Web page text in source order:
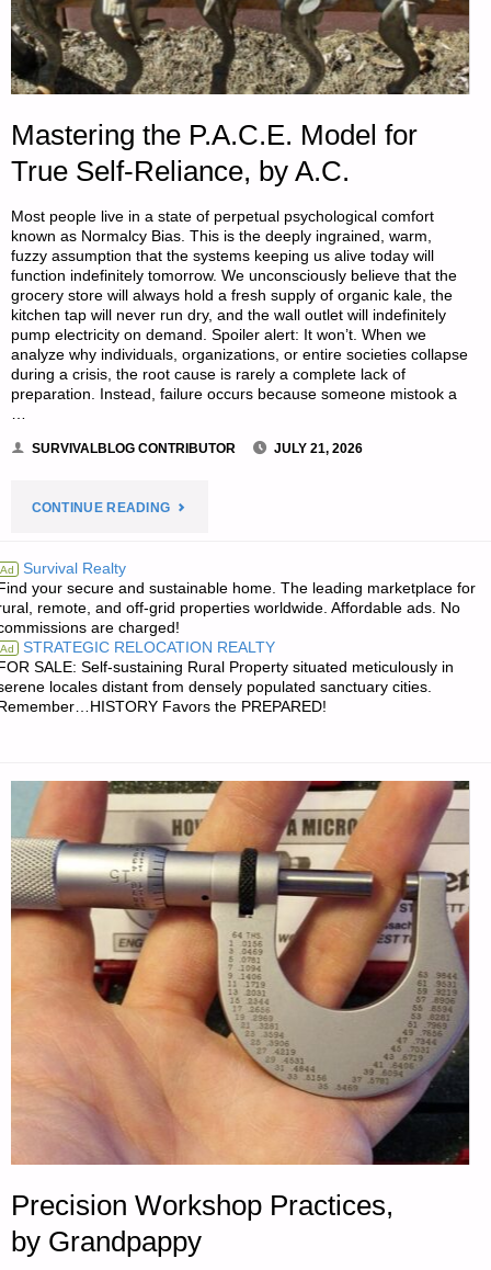
Mastering the P.A.C.E. Model for
True Self-Reliance, by A.C.
Most people live in a state of perpetual psychological comfort
known as Normalcy Bias. This is the deeply ingrained, warm,
fuzzy assumption that the systems keeping us alive today will
function indefinitely tomorrow. We unconsciously believe that the
grocery store will always hold a fresh supply of organic kale, the
kitchen tap will never run dry, and the wall outlet will indefinitely
pump electricity on demand. Spoiler alert: It won’t. When we
analyze why individuals, organizations, or entire societies collapse
during a crisis, the root cause is rarely a complete lack of
preparation. Instead, failure occurs because someone mistook a
SURVIVALBLOG CONTRIBUTOR JULY 21, 2026
CONTINUE READING"MASTERING
P.A.C.E.
MODEL
FOR
RELIANCE,
BY
A.C."
Ad Survival Realty
your secure and sustainable home. The leading marketplace for
remote, and off-grid properties worldwide. Affordable ads. No
are charged!
Ad STRATEGIC RELOCATION REALTY
SALE: Self-sustaining Rural Property situated meticulously in
locales distant from densely populated sanctuary cities.
Favors the PREPARED!
Precision Workshop Practices,
by Grandpappy